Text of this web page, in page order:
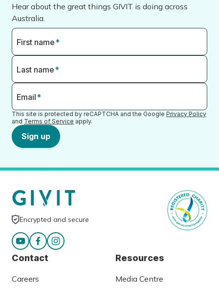
Hear about the great things GIVIT is doing across
Australia.
First name*
Last name*
Email*
This site is protected by reCAPTCHA and the Google Privacy Policy
and Terms of Service apply.
Sign up
Encrypted and secure
Contact
Careers
Resources
Media Centre